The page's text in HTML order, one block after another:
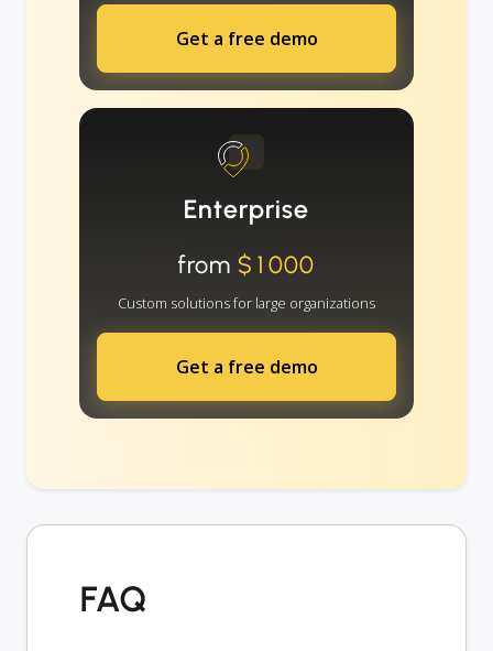
Get a free demo
Enterprise
from $1000
Custom solutions for large organizations
Get a free demo
FAQ